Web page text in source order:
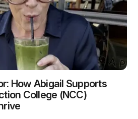
How Abigail Supports
College (NCC)